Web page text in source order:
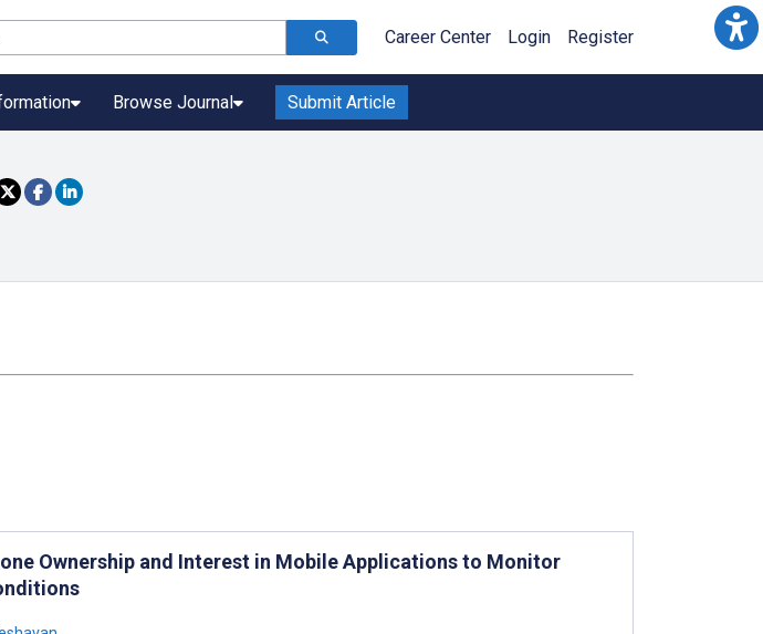
Career Center Login Register
Browse Journal Submit Article
Ownership and Interest in Mobile Applications to Monitor